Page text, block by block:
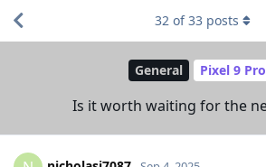
General Pixel 9 Pro
Is it worth waiting for the
32 of33 posts